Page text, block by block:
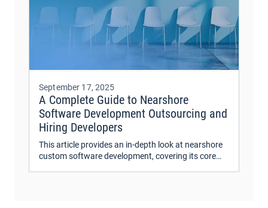
September 17, 2025
A Complete Guide to Nearshore
Software Development Outsourcing and
Hiring Developers
This article provides an in-depth look at nearshore
custom software development, covering its core